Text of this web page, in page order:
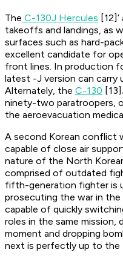
The C-130J Hercules
takeoffs and landings, as
surfaces such as hard-
excellent candidate for
front lines. In production
latest -J version can
Alternately, the C-130
ninety-two paratroopers,
the aeroevacuation
A second Korean conflict
capable of close air
nature of the North
comprised of outdated
fifth-generation fighter is
prosecuting the war in
capable of quickly
roles in the same mission,
moment and dropping
next is perfectly up to the